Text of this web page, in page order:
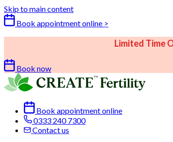
Skip to main content
Book appointment online >
Limited Time
Book now
Book appointment online
0333 240 7300
Contact us